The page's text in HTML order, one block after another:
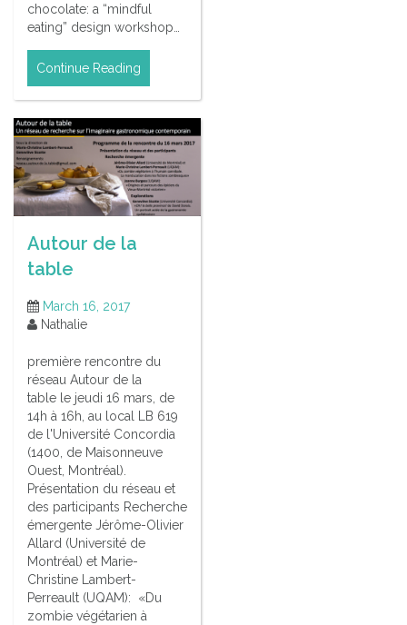
chocolate: a “mindful
eating” design workshop…
Continue Reading
Autour de la
table
March 16, 2017
Nathalie
première rencontre du
réseau Autour de la
table le jeudi 16 mars, de
14h à 16h, au local LB 619
de l'Université Concordia
(1400, de Maisonneuve
Ouest, Montréal).
Présentation du réseau et
des participants Recherche
émergente Jérôme-Olivier
Allard (Université de
Montréal) et Marie-
Christine Lambert-
Perreault (UQAM): «Du
zombie végétarien à